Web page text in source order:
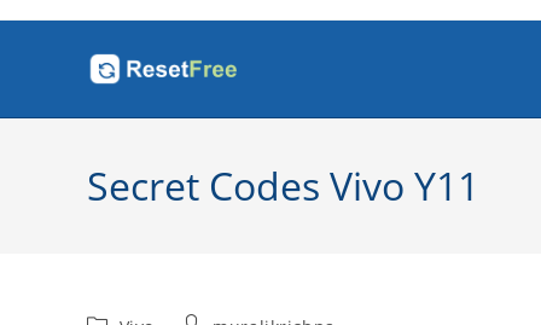
Secret Codes Vivo Y11